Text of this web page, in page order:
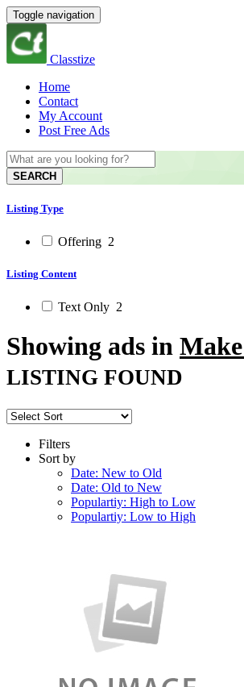
Toggle navigation
Classtize
Home
Contact
My Account
Post Free Ads
SEARCH
Listing Type
Offering 2
Listing Content
Text Only 2
Showing ads in
LISTING FOUND
Filters
Sort by
Date: New to Old
Date: Old to New
Populartiy: High to Low
Populartiy: Low to High